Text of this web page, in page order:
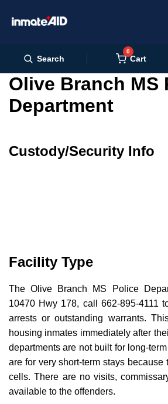
Search
0
Cart
Olive Branch MS
Department
Custody/Security Info
Facility Type
The Olive Branch MS Police
10470 Hwy 178, call 662-895-4111
arrests or outstanding warrants.
housing inmates immediately after
departments are not built for long-
are for very short-term stays because
cells. There are no visits,
available to the offenders.